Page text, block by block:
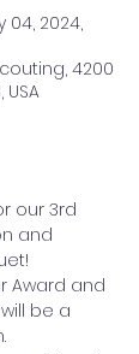
04, 2024,
4200
USA
our 3rd
and
Award and
be a